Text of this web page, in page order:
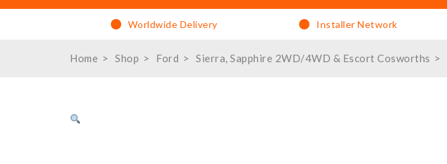
Worldwide Delivery Installer Network
Home Shop Ford Sierra, Sapphire 2WD/4WD & Escort Cosworths